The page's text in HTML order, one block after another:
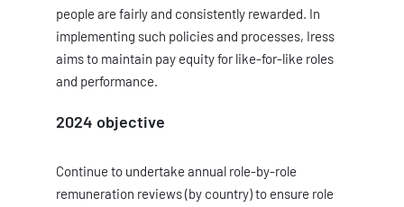
people are fairly and consistently rewarded. In
implementing such policies and processes, Iress
aims to maintain pay equity for like-for-like roles
and performance.
2024 objective
Continue to undertake annual role-by-role
remuneration reviews (by country) to ensure role